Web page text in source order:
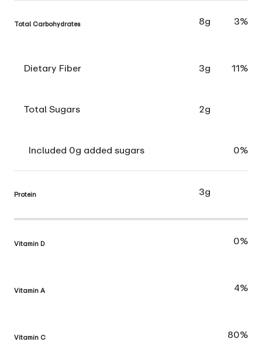
Total Carbohydrates 8g 3%
Dietary Fiber 3g 11%
Total Sugars 2g
Included 0g added sugars 0%
Protein 3g
Vitamin D 0%
Vitamin A 4%
Vitamin C 80%